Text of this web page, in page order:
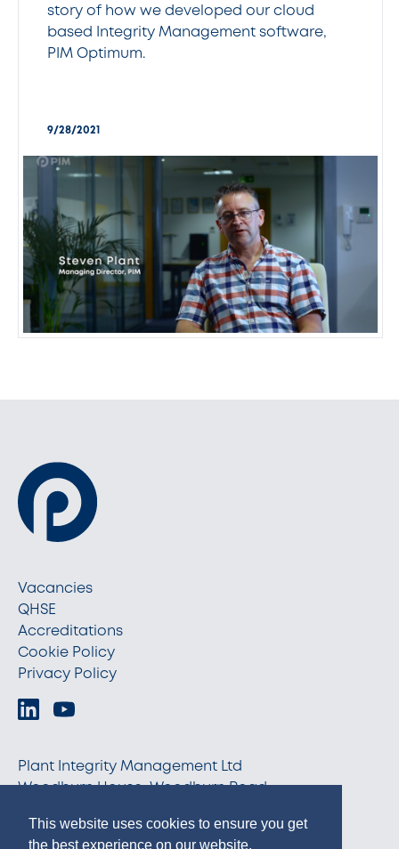
This website uses cookies to ensure you get
the best experience on our website.
story of how we developed our cloud
based Integrity Management software,
PIM Optimum.
9/28/2021
Vacancies
QHSE
Accreditations
Cookie Policy
Privacy Policy
Plant Integrity Management Ltd
Woodburn House, Woodburn Road
info@pim-ltd.com